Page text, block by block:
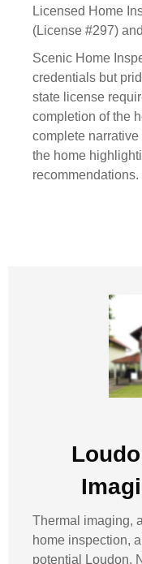
Licensed Home
(License #297)
Scenic Home
credentials but
state license
completion of the
complete
the home
recommendations.
Thermal imaging,
home inspection,
potential Loudon,